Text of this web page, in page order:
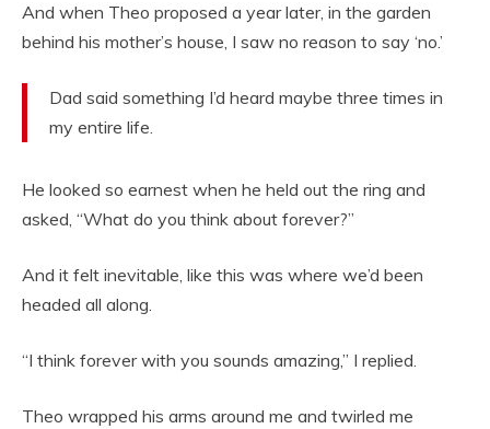
And when Theo proposed a year later, in the garden
behind his mother’s house, I saw no reason to say ‘no.’
Dad said something I’d heard maybe three times in
my entire life.
He looked so earnest when he held out the ring and
asked, “What do you think about forever?”
And it felt inevitable, like this was where we’d been
headed all along.
“I think forever with you sounds amazing,” I replied.
Theo wrapped his arms around me and twirled me